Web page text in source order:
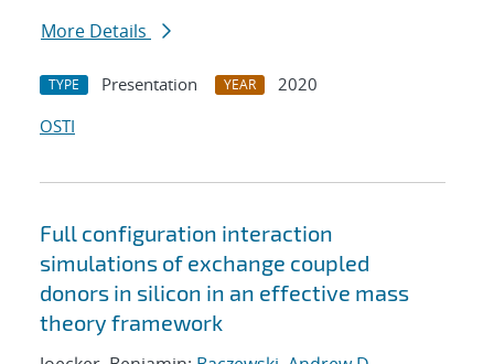
More Details
TYPE Presentation YEAR
2020
OSTI
Full configuration interaction
simulations of exchange coupled
donors in silicon in an effective mass
theory framework